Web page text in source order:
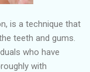
is a technique that
teeth and gums.
who have
with